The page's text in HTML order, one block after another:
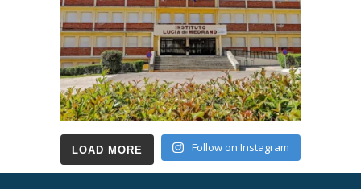
LOAD MORE Follow on Instagram